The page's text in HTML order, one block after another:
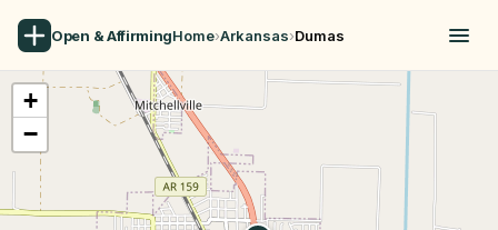
Open & AffirmingHome›Arkansas›Dumas
+
−